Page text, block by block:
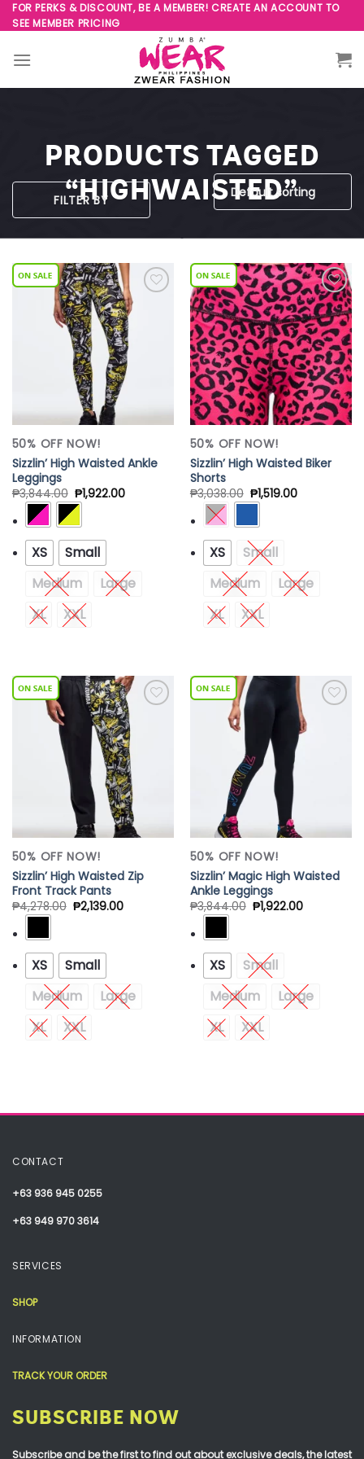
Skip
to
content
FOR PERKS & DISCOUNT, BE A MEMBER! CREATE AN ACCOUNT TO
SEE MEMBER PRICING
PRODUCTS TAGGED
“HIGHWAISTED”
FILTER BY
Add to
Wishlist
50% OFF NOW!
Sizzlin’ High Waisted Ankle
Leggings
₱3,844.00 ₱1,922.00
XS
Small
Medium
Large
XL
XXL
Add to
Wishlist
50% OFF NOW!
Sizzlin’ High Waisted Biker
Shorts
₱3,038.00 ₱1,519.00
XS
Small
Medium
Large
XL
XXL
Wishlist
50% OFF NOW!
Sizzlin’ High Waisted Zip
Front Track Pants
₱4,278.00 ₱2,139.00
XS
Small
Medium
Large
XL
XXL
Wishlist
50% OFF NOW!
Sizzlin’ Magic High Waisted
Ankle Leggings
₱3,844.00 ₱1,922.00
XS
Small
Medium
Large
XL
XXL
CONTACT
+63 936 945 0255
+63 949 970 3614
SERVICES
SHOP
INFORMATION
TRACK YOUR ORDER
SUBSCRIBE NOW
Subscribe and be the first to find out about exclusive deals, the latest